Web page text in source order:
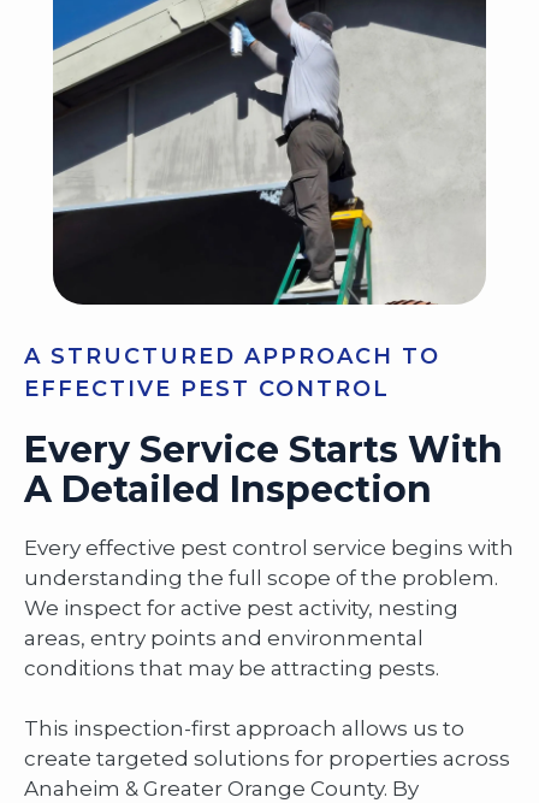
A STRUCTURED APPROACH TO
EFFECTIVE PEST CONTROL
Every Service Starts With
A Detailed Inspection
Every effective pest control service begins with
understanding the full scope of the problem.
We inspect for active pest activity, nesting
areas, entry points and environmental
conditions that may be attracting pests.
This inspection-first approach allows us to
create targeted solutions for properties across
Anaheim & Greater Orange County. By